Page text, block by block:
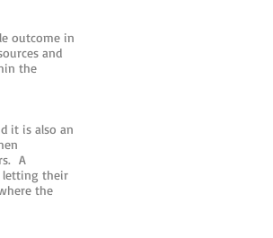
outcome in
and
the
it is also an
A
letting their
the